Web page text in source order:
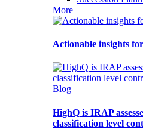
More
Actionable insights
Blog
HighQ is IRAP
classification level